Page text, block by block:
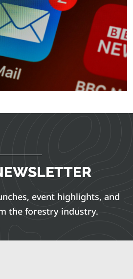
event highlights, and
the forestry industry.